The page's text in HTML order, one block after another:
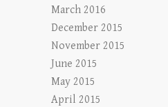
March 2016
December 2015
November 2015
June 2015
May 2015
April 2015